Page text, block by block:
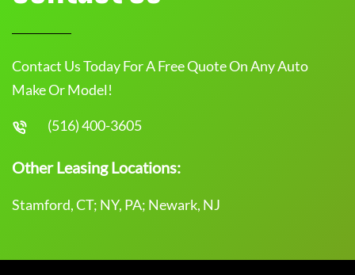
Contact Us Today For A Free Quote On Any Auto
Make Or Model!
(516) 400-3605
Other Leasing Locations:
Stamford, CT; NY, PA; Newark, NJ